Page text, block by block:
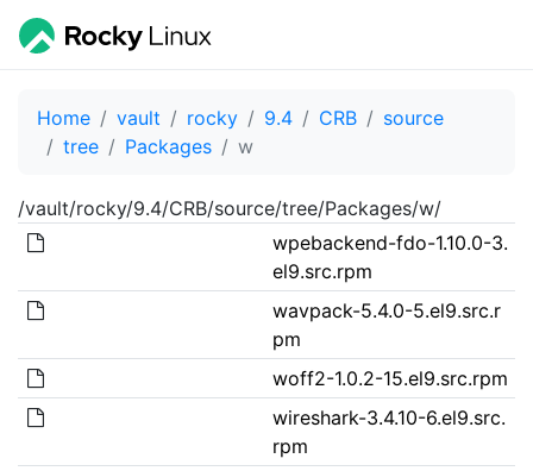
Home vault rocky 9.4 CRB
source
tree
Packages w
/vault/rocky/9.4/CRB/source/tree/Packages/w/
wpebackend-fdo-1.10.0-3.
el9.src.rpm
wavpack-5.4.0-5.el9.src.r
pm
woff2-1.0.2-15.el9.src.rpm
wireshark-3.4.10-6.el9.src.
rpm